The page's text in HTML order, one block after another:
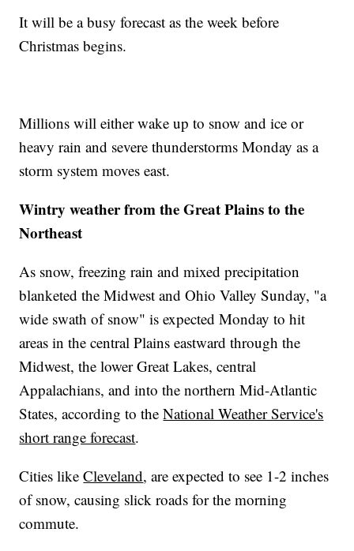
It will be a busy forecast as the week before
Christmas begins.
Millions will either wake up to snow and ice or
heavy rain and severe thunderstorms Monday as a
storm system moves east.
Wintry weather from the Great Plains to the
Northeast
As snow, freezing rain and mixed precipitation
blanketed the Midwest and Ohio Valley Sunday, "a
wide swath of snow" is expected Monday to hit
areas in the central Plains eastward through the
Midwest, the lower Great Lakes, central
Appalachians, and into the northern Mid-Atlantic
States, according to theNational Weather Service's
short range forecast.
Cities likeCleveland, are expected to see 1-2 inches
of snow, causing slick roads for the morning
commute.